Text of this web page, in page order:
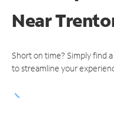
Near
Short on time? Simply find
to streamline your